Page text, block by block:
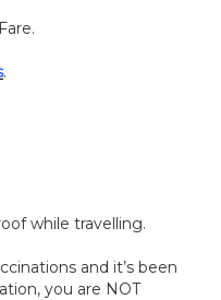
.
while travelling.
and it’s been
you are NOT